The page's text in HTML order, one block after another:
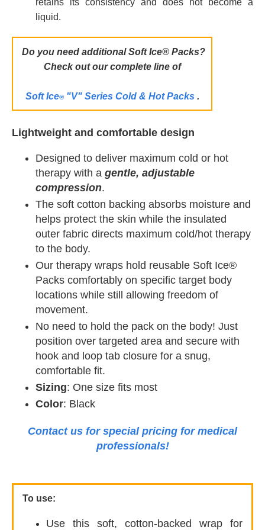
retains its consistency and does not become a
liquid.
Do you need additional Soft Ice® Packs?
Check out our complete line of
Soft Ice®"V" Series Cold & Hot Packs .
Lightweight and comfortable design
Designed to deliver maximum cold or hot
therapy with a gentle, adjustable
compression.
The soft cotton backing absorbs moisture and
helps protect the skin while the insulated
outer fabric directs maximum cold/hot therapy
to the body.
Our therapy wraps hold reusable Soft Ice®
Packs comfortably on specific target body
locations while still allowing freedom of
movement.
No need to hold the pack on the body! Just
position over targeted area and secure with
hook and loop tab closure for a snug,
comfortable fit.
Sizing: One size fits most
Color: Black
Contact us for special pricing for medical
professionals!
To use:
Use this soft, cotton-backed wrap for